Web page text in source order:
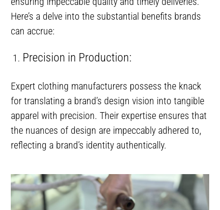
Here’s a delve into the substantial benefits brands
can accrue:
Precision in Production:
Expert clothing manufacturers possess the knack
for translating a brand’s design vision into tangible
apparel with precision. Their expertise ensures that
the nuances of design are impeccably adhered to,
reflecting a brand’s identity authentically.